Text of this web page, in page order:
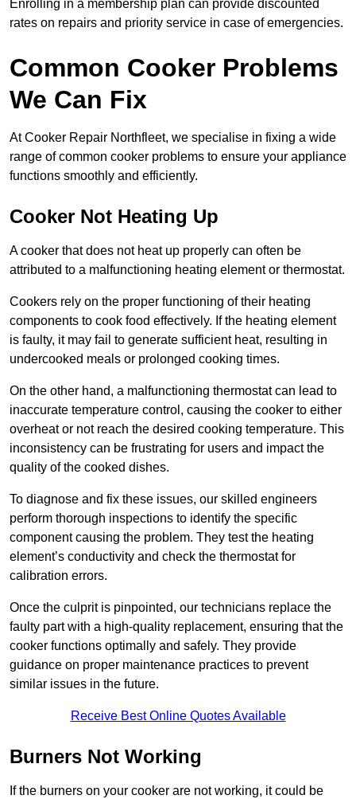
Enrolling in a membership plan can provide discounted
rates on repairs and priority service in case of emergencies.
Common Cooker Problems
We Can Fix
At Cooker Repair Northfleet, we specialise in fixing a wide
range of common cooker problems to ensure your appliance
functions smoothly and efficiently.
Cooker Not Heating Up
A cooker that does not heat up properly can often be
attributed to a malfunctioning heating element or thermostat.
Cookers rely on the proper functioning of their heating
components to cook food effectively. If the heating element
is faulty, it may fail to generate sufficient heat, resulting in
undercooked meals or prolonged cooking times.
On the other hand, a malfunctioning thermostat can lead to
inaccurate temperature control, causing the cooker to either
overheat or not reach the desired cooking temperature. This
inconsistency can be frustrating for users and impact the
quality of the cooked dishes.
To diagnose and fix these issues, our skilled engineers
perform thorough inspections to identify the specific
component causing the problem. They test the heating
element’s conductivity and check the thermostat for
calibration errors.
Once the culprit is pinpointed, our technicians replace the
faulty part with a high-quality replacement, ensuring that the
cooker functions optimally and safely. They provide
guidance on proper maintenance practices to prevent
similar issues in the future.
Receive Best Online Quotes Available
Burners Not Working
If the burners on your cooker are not working, it could be